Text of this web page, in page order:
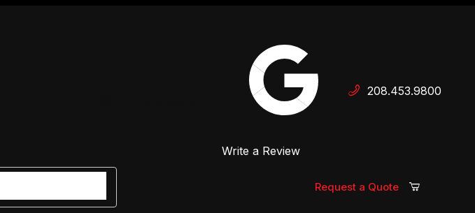
Your Cart is Empty
Add items to get started
Write a Review
208.453.9800
Request a Quote